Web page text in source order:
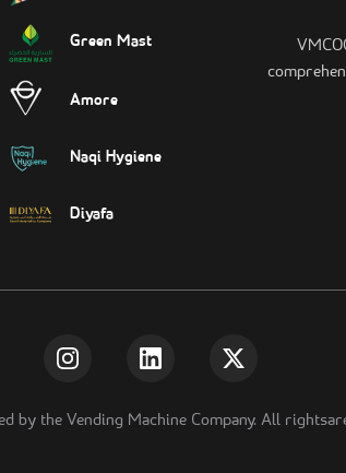
Green Mast
Amore
Naqi Hygiene
Diyafa
by the Vending Machine Company. All